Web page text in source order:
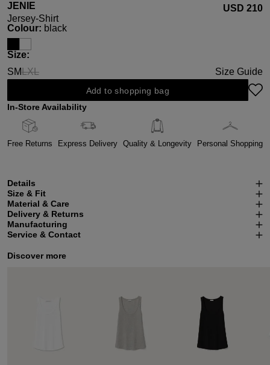
JENIE
Jersey-Shirt
USD ‌210
Select
Colour: black
Select
Size:
SML
(This option is currently unavailable.)
XL
(This option is currently unavailable.)
Size Guide
Add to shopping bag
In-Store Availability
Free Returns Express Delivery Quality & Longevity Personal Shopping
Details
Size & Fit
Material & Care
Delivery & Returns
Manufacturing
Service & Contact
Discover more